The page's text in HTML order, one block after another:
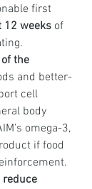
first
12 weeks of
the
and better-
cell
body
omega-3,
if food
reduce